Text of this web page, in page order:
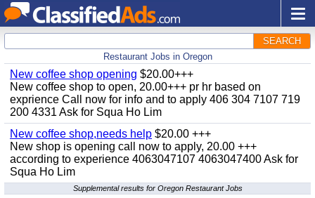
SEARCH
Restaurant Jobs in Oregon
New coffee shop opening $20.00+++
New coffee shop to open, 20.00+++ pr hr based on
exprience Call now for info and to apply 406 304 7107 719
200 4331 Ask for Squa Ho Lim
New coffee shop,needs help $20.00 +++
New shop is opening call now to apply, 20.00 +++
according to experience 4063047107 4063047400 Ask for
Squa Ho Lim
Supplemental results for Oregon Restaurant Jobs